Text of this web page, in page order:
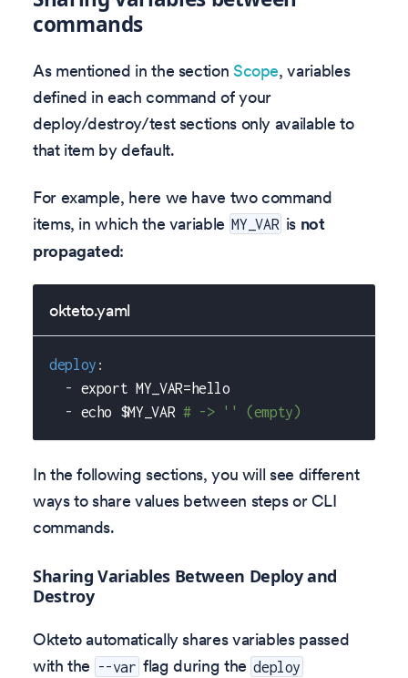
commands
As mentioned in the section Scope, variables
defined in each command of your
deploy/destroy/test sections only available to
that item by default.
For example, here we have two command
items, in which the variable MY_VAR is not
propagated:
okteto.yaml
deploy :
-
export MY_VAR=hello
-
echo $MY_VAR # -> '' (empty)
In the following sections, you will see different
ways to share values between steps or CLI
commands.
Sharing Variables Between Deploy and
Destroy
Okteto automatically shares variables passed
with the
--var flag during the deploy